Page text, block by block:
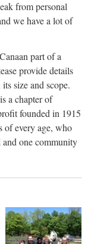
from personal
we have a lot of
part of a
provide details
size and scope.
a chapter of
founded in 1915
of every age, who
one community